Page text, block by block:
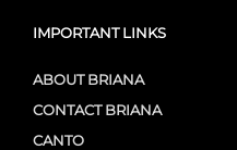
IMPORTANT LINKS
ABOUT BRIANA
CONTACT BRIANA
CANTO